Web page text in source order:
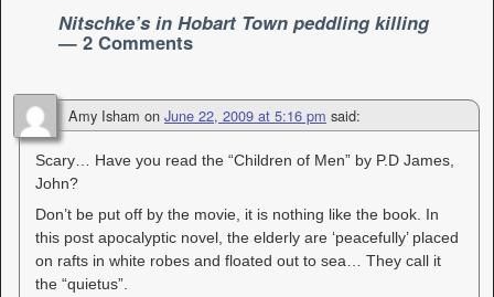
Nitschke’s in Hobart Town peddling killing
— 2 Comments
Amy Isham on June 22, 2009 at 5:16 pm said:
Scary… Have you read the “Children of Men” by P.D James,
John?
Don’t be put off by the movie, it is nothing like the book. In
this post apocalyptic novel, the elderly are ‘peacefully’ placed
on rafts in white robes and floated out to sea… They call it
the “quietus”.